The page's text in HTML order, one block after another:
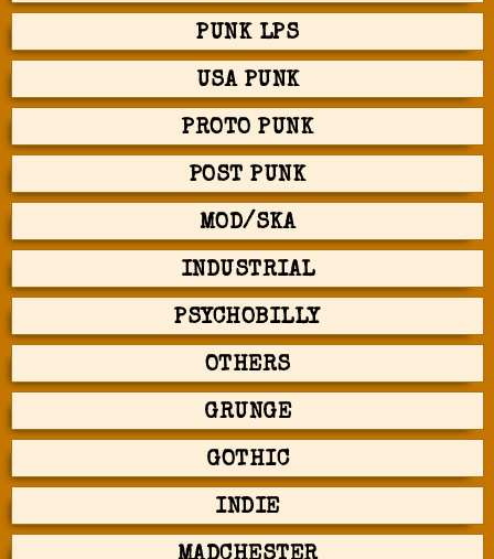
PUNK LPS
USA PUNK
PROTO PUNK
POST PUNK
MOD/SKA
INDUSTRIAL
PSYCHOBILLY
OTHERS
GRUNGE
GOTHIC
INDIE